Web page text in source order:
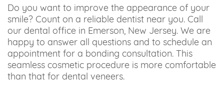
Do you want to improve the appearance of your
smile? Count on a reliable dentist near you. Call
our dental office in Emerson, New Jersey. We are
happy to answer all questions and to schedule an
appointment for a bonding consultation. This
seamless cosmetic procedure is more comfortable
than that for dental veneers.